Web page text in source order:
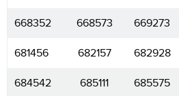
668352 668573 669273
681456 682157 682928
684542 685111 685575